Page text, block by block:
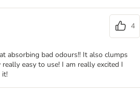
4
absorbing bad odours!! It also clumps
easy to use! I am really excited I
it!